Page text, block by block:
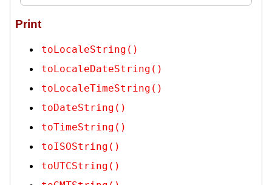
Print
toLocaleString()
toLocaleDateString()
toLocaleTimeString()
toDateString()
toTimeString()
toISOString()
toUTCString()